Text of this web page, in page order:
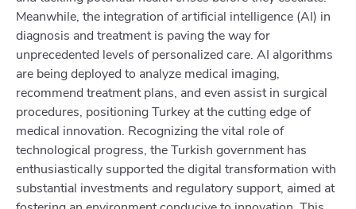
Meanwhile, the integration of artificial intelligence (AI) in
diagnosis and treatment is paving the way for
unprecedented levels of personalized care. AI algorithms
are being deployed to analyze medical imaging,
recommend treatment plans, and even assist in surgical
procedures, positioning Turkey at the cutting edge of
medical innovation. Recognizing the vital role of
technological progress, the Turkish government has
enthusiastically supported the digital transformation with
substantial investments and regulatory support, aimed at